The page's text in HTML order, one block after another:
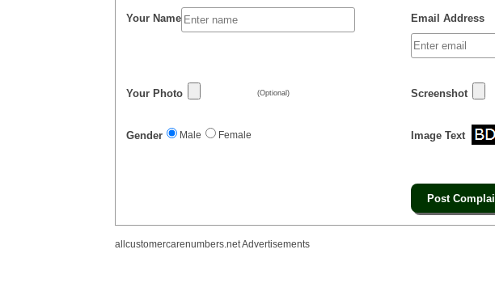
Your Name Email Address
Your Photo (Optional) Screenshot
Gender Male Female Image Text
allcustomercarenumbers.net Advertisements